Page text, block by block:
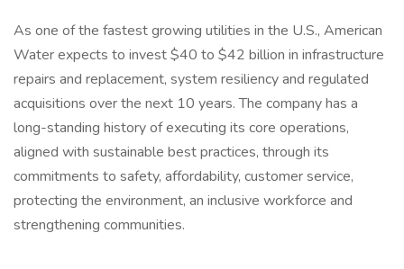
As one of the fastest growing utilities in the U.S., American
Water expects to invest $40 to $42 billion in infrastructure
repairs and replacement, system resiliency and regulated
acquisitions over the next 10 years. The company has a
long-standing history of executing its core operations,
aligned with sustainable best practices, through its
commitments to safety, affordability, customer service,
protecting the environment, an inclusive workforce and
strengthening communities.